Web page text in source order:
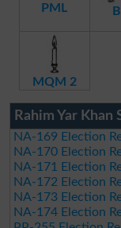
PML
MQM 2
Rahim Yar Khan
NA-169 Election
NA-170 Election
NA-171 Election
NA-172 Election
NA-173 Election
NA-174 Election